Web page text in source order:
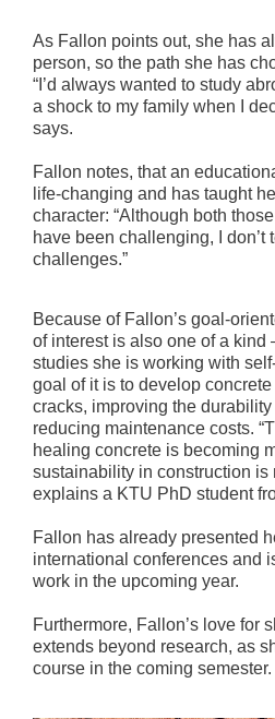
As Fallon points out, she has
person, so the path she has
“I’d always wanted to study
a shock to my family when I
says.
Fallon notes, that an
life-changing and has taught
character: “Although both
have been challenging, I don’t
challenges.”
Because of Fallon’s goal-
of interest is also one of a kind
studies she is working with
goal of it is to develop
cracks, improving the durability
reducing maintenance costs.
healing concrete is becoming
sustainability in construction is
explains a KTU PhD student
Fallon has already presented
international conferences and
work in the upcoming year.
Furthermore, Fallon’s love for
extends beyond research, as
course in the coming semester.